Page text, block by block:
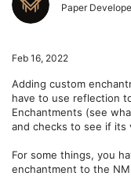
Paper
Feb 16, 2022
Adding custom
have to use reflection
Enchantments (see
and checks to see if its
For some things, you
enchantment to the